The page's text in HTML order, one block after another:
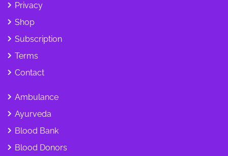
Privacy
Shop
Subscription
Terms
Contact
Ambulance
Ayurveda
Blood Bank
Blood Donors